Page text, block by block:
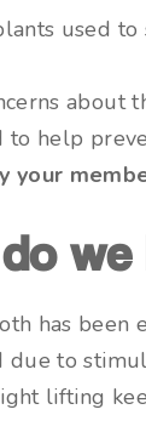
used
about
to help
your
has been
due to
lifting